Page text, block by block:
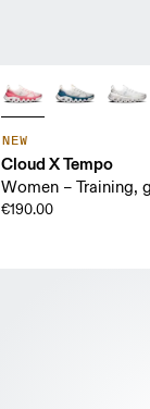
NEW
Cloud X Tempo
Women – Training,
€190.00